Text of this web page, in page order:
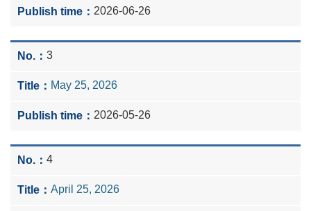
2026-06-26
3
May 25, 2026
2026-05-26
4
April 25, 2026